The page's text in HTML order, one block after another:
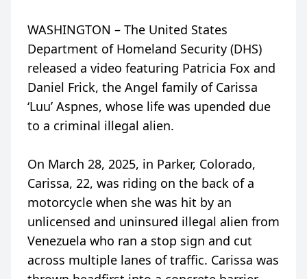
WASHINGTON – The United States
Department of Homeland Security (DHS)
released a video featuring Patricia Fox and
Daniel Frick, the Angel family of Carissa
‘Luu’ Aspnes, whose life was upended due
to a criminal illegal alien.
On March 28, 2025, in Parker, Colorado,
Carissa, 22, was riding on the back of a
motorcycle when she was hit by an
unlicensed and uninsured illegal alien from
Venezuela who ran a stop sign and cut
across multiple lanes of traffic. Carissa was